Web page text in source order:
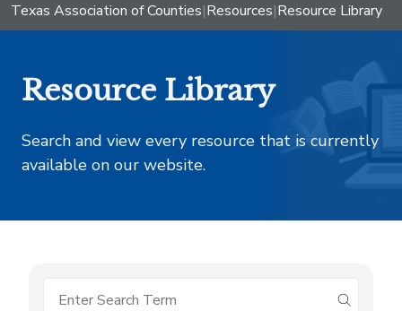
Texas Association of Counties|Resources|Resource Library
Resource Library
Search and view every resource that is currently
available on our website.
submit